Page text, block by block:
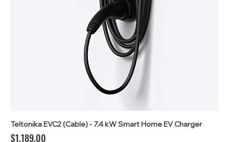
Teltonika EVC2 (Cable) - 7.4 kW Smart Home EV Charger
Price
$1,189.00